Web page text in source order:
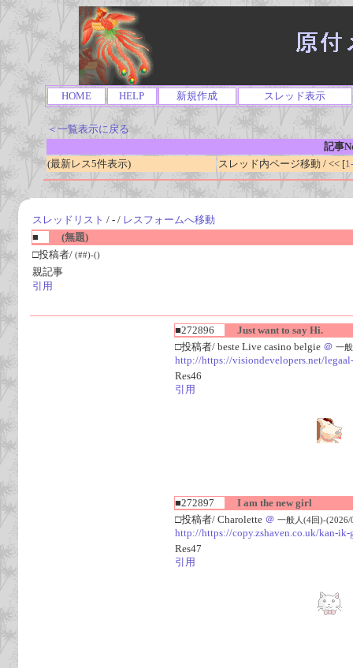
HOME HELP 新規作成 スレッド表示
＜一覧表示に戻る
記事
(最新レス5件表示)
スレッド内ページ移動 / << [
スレッドリスト / - / レスフォームへ移動
■
(無題)
□投稿者/ (##)-()
親記事
引用
■272896
Just want to say Hi.
□投稿者/ beste Live casino belgie ＠ 一
http://https://visiondevelopers.net/
Res46
引用
■272897
I am the new girl
□投稿者/ Charolette ＠ 一般人(4回)-(2026/
http://https://copy.zshaven.co.uk/kan-
Res47
引用